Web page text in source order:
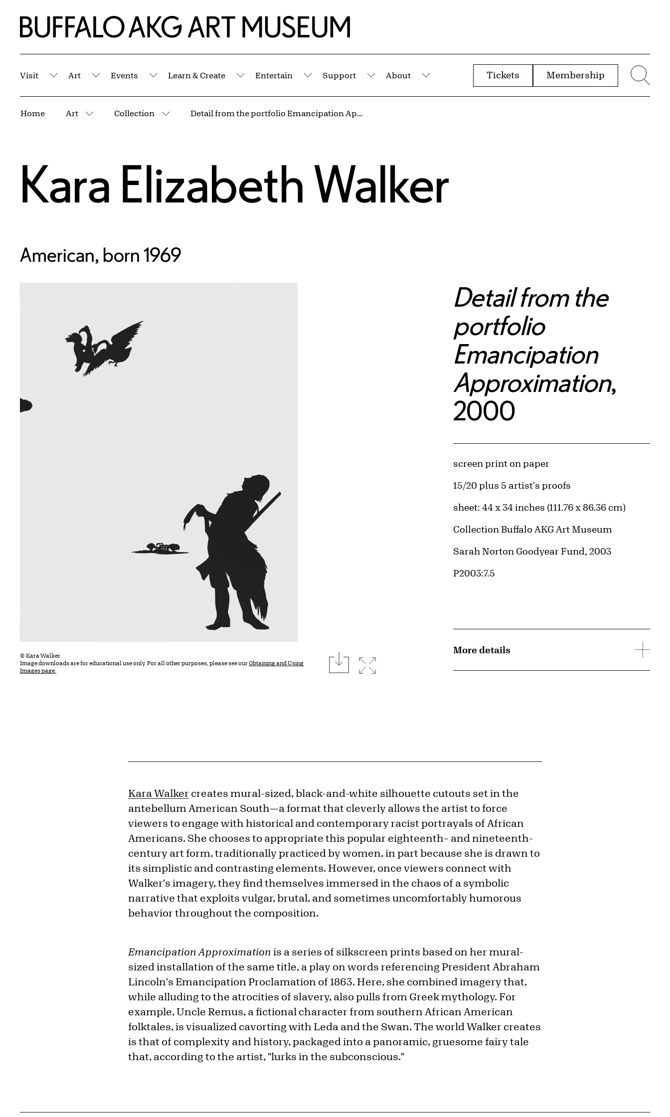
Home | Buffalo AKG Art Museum
Visit
Submenu
Art
Submenu
Events
Submenu
Learn & Create
Submenu
Entertain
Submenu
Support
Submenu
About
Submenu
Tickets Membership
Home Art
More pages
Collection
More pages
Detail from the portfolio Emancipation Approximation
Kara Elizabeth Walker
American, born 1969
© Kara Walker
Image downloads are for educational use only. For all other purposes, please see ourObtaining and Using
Images page.
downloadExpand image
Detail from the
portfolio
Emancipation
Approximation,
2000
Artwork Details
Materials
screen print on paper
Edition:
15/20 plus 5 artist's proofs
Measurements
sheet: 44 x 34 inches (111.76 x 86.36 cm)
Collection Buffalo AKG Art Museum
Credit
Sarah Norton Goodyear Fund, 2003
Accession ID
P2003:7.5
More details
Kara Walker creates mural-sized, black-and-white silhouette cutouts set in the
antebellum American South—a format that cleverly allows the artist to force
viewers to engage with historical and contemporary racist portrayals of African
Americans. She chooses to appropriate this popular eighteenth– and nineteenth-
century art form, traditionally practiced by women, in part because she is drawn to
its simplistic and contrasting elements. However, once viewers connect with
Walker's imagery, they find themselves immersed in the chaos of a symbolic
narrative that exploits vulgar, brutal, and sometimes uncomfortably humorous
behavior throughout the composition.
Emancipation Approximation is a series of silkscreen prints based on her mural-
sized installation of the same title, a play on words referencing President Abraham
Lincoln's Emancipation Proclamation of 1863. Here, she combined imagery that,
while alluding to the atrocities of slavery, also pulls from Greek mythology. For
example, Uncle Remus, a fictional character from southern African American
folktales, is visualized cavorting with Leda and the Swan. The world Walker creates
is that of complexity and history, packaged into a panoramic, gruesome fairy tale
that, according to the artist, "lurks in the subconscious."